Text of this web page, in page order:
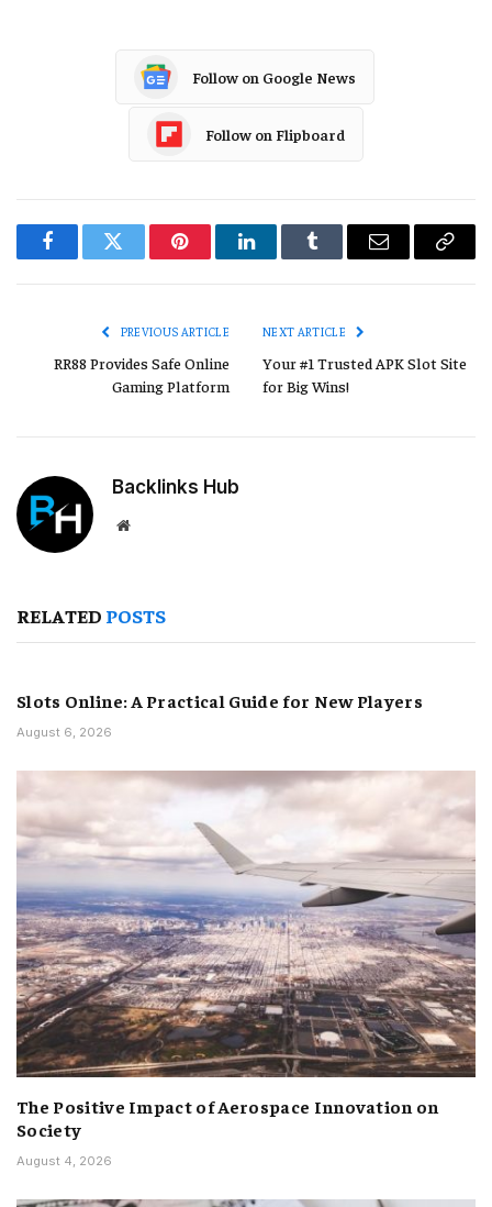
Follow on Google News
Follow on Flipboard
FacebookTwitter PinterestLinkedInTumblr Email
Copy
PREVIOUS ARTICLE
RR88 Provides Safe Online
Gaming Platform
NEXT ARTICLE
Your #1 Trusted APK Slot Site
for Big Wins!
Backlinks Hub
Website
RELATED POSTS
Slots Online: A Practical Guide for New Players
August 6, 2026
The Positive Impact of Aerospace Innovation on
Society
August 4, 2026